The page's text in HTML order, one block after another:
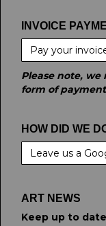
INVOICE
Pay your
Please note, we
form of
HOW DID WE
Leave us a
ART NEWS
Keep up to